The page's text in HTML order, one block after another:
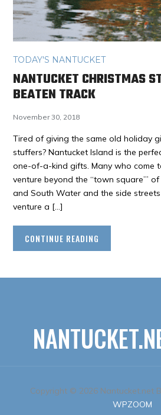
TODAY'S NANTUCKET
NANTUCKET CHRISTMAS
BEATEN TRACK
November 30, 2018
Tired of giving the same old holiday
stuffers? Nantucket Island is the
one-of-a-kind gifts. Many who come
venture beyond the “town square”’
and South Water and the side
venture a […]
CONTINUE READING
Copyright © 2026 Nantucket.net
WPZOOM